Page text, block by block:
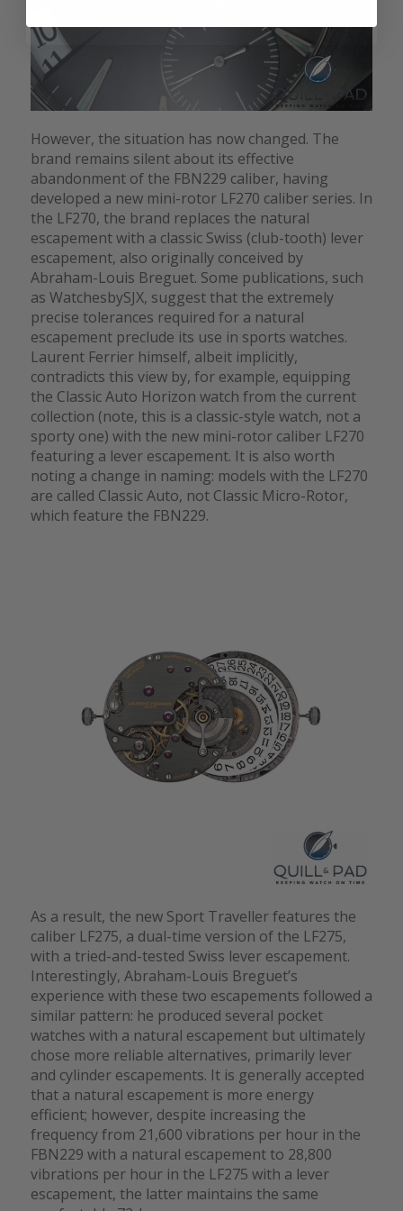
However, the situation has now changed. The
brand remains silent about its effective
abandonment of the FBN229 caliber, having
developed a new mini-rotor LF270 caliber series. In
the LF270, the brand replaces the natural
escapement with a classic Swiss (club-tooth) lever
escapement, also originally conceived by
Abraham-Louis Breguet. Some publications, such
as WatchesbySJX, suggest that the extremely
precise tolerances required for a natural
escapement preclude its use in sports watches.
Laurent Ferrier himself, albeit implicitly,
contradicts this view by, for example, equipping
the Classic Auto Horizon watch from the current
collection (note, this is a classic-style watch, not a
sporty one) with the new mini-rotor caliber LF270
featuring a lever escapement. It is also worth
noting a change in naming: models with the LF270
are called Classic Auto, not Classic Micro-Rotor,
which feature the FBN229.
As a result, the new Sport Traveller features the
caliber LF275, a dual-time version of the LF275,
with a tried-and-tested Swiss lever escapement.
Interestingly, Abraham-Louis Breguet’s
experience with these two escapements followed a
similar pattern: he produced several pocket
watches with a natural escapement but ultimately
chose more reliable alternatives, primarily lever
and cylinder escapements. It is generally accepted
that a natural escapement is more energy
efficient; however, despite increasing the
frequency from 21,600 vibrations per hour in the
FBN229 with a natural escapement to 28,800
vibrations per hour in the LF275 with a lever
escapement, the latter maintains the same